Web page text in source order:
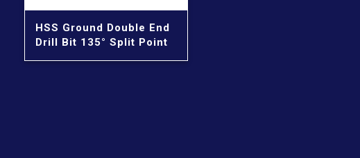
HSS Ground Double End
Drill Bit 135° Split Point